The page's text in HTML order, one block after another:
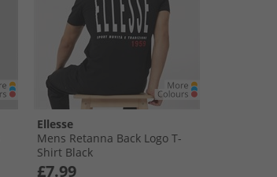
Ellesse
Mens Retanna Back Logo T-
Shirt Black
£7.99